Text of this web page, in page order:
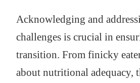
Acknowledging and
challenges is crucial in
transition. From finicky
about nutritional adequacy,